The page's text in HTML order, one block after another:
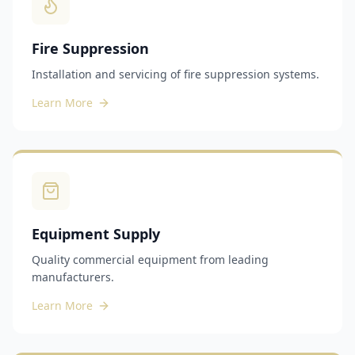
Fire Suppression
Installation and servicing of fire suppression systems.
Learn More
Equipment Supply
Quality commercial equipment from leading
manufacturers.
Learn More